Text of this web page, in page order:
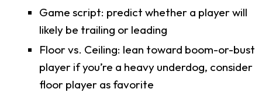
Game script: predict whether a player will
likely be trailing or leading
Floor vs. Ceiling: lean toward boom-or-bust
player if you’re a heavy underdog, consider
floor player as favorite